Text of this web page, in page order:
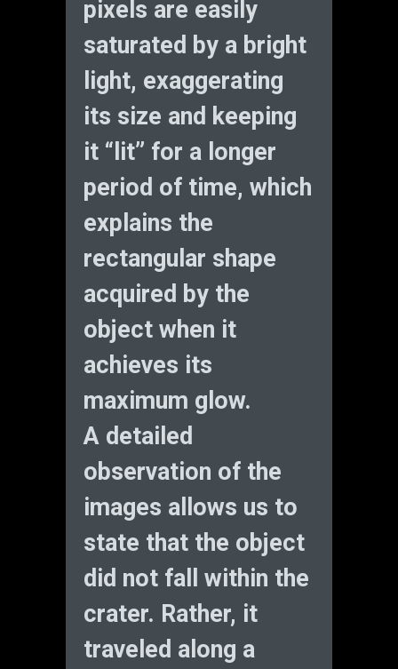
pixels are easily
saturated by a bright
light, exaggerating
its size and keeping
it “lit” for a longer
period of time, which
explains the
rectangular shape
acquired by the
object when it
achieves its
maximum glow.
A detailed
observation of the
images allows us to
state that the object
did not fall within the
crater. Rather, it
traveled along a